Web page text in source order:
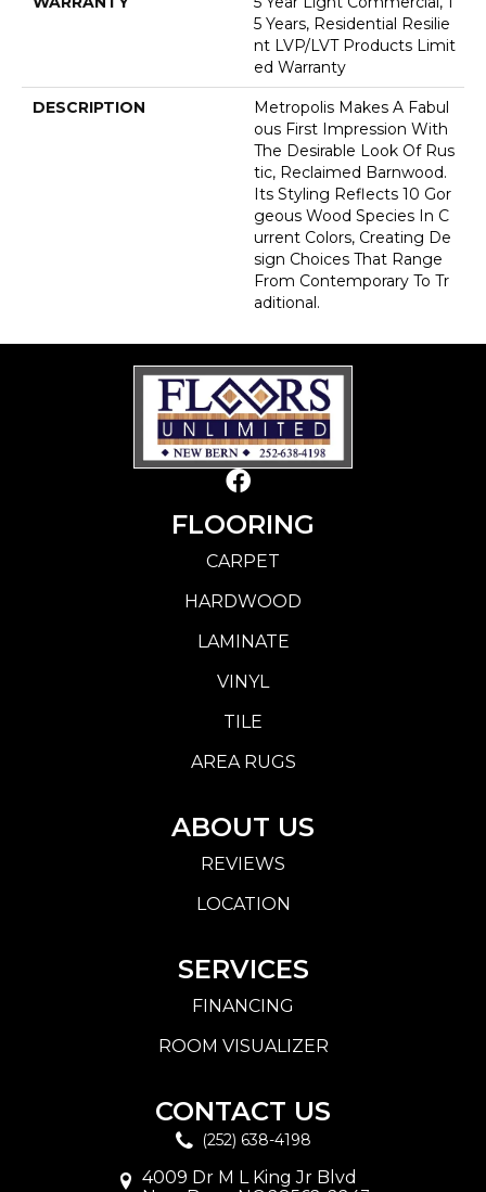
5 Years, Residential Resilie
Nt LVP/LVT Products Limit
Ed Warranty
DESCRIPTION
Metropolis Makes A Fabul
Ous First Impression With
The Desirable Look Of Rus
Tic, Reclaimed Barnwood.
Its Styling Reflects 10 Gor
Geous Wood Species In C
Urrent Colors, Creating De
Sign Choices That Range
From Contemporary To Tr
Aditional.
FLOORING
CARPET
HARDWOOD
LAMINATE
VINYL
TILE
AREA RUGS
ABOUT US
REVIEWS
LOCATION
SERVICES
FINANCING
ROOM VISUALIZER
CONTACT US
(252) 638-4198
4009 Dr M L King Jr Blvd